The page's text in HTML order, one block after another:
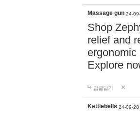
Massage gun 24-
Shop
relief and
Explore
답글달기
Kettlebells 24-09-28